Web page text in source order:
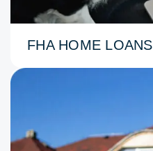
FHA HOME LOANS